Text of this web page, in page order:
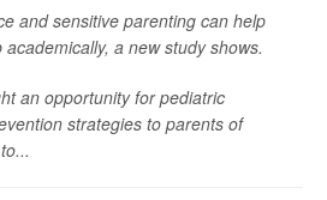
and sensitive parenting can help
a new study shows.
an opportunity for pediatric
strategies to parents of